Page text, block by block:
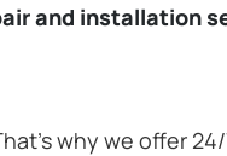
and installation
why we offer